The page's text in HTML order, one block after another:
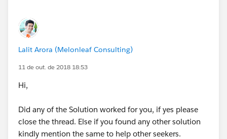
Lalit Arora (Melonleaf Consulting)
11 de out. de 2018 18:53
Hi,
Did any of the Solution worked for you, if yes please
close the thread. Else if you found any other solution
kindly mention the same to help other seekers.